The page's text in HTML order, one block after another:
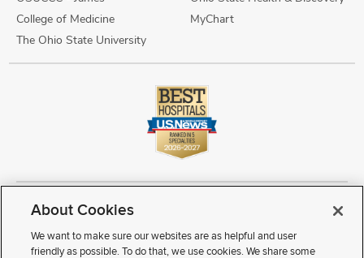
College of Medicine
The Ohio State University
MyChart
Copyright © 2026 The Ohio State University Wexner Medical Center
Review Cookie Settings
Notice of Privacy Practices
Terms of Use
Public Notices
Disability Access Vendor Interaction
Patient Rights
About Cookies
We want to make sure our websites are as helpful and user
friendly as possible. To do that, we use cookies. We share some